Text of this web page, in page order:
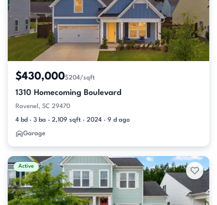
$430,000$204/sqft
1310 Homecoming Boulevard
Ravenel, SC 29470
4 bd · 3 ba · 2,109 sqft · 2024 · 9 d ago
Garage
Active